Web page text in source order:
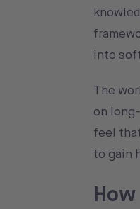
into
The
on
feel
to gain